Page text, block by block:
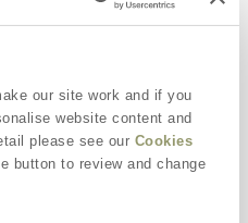
our site work and if you
website content and
please see our Cookies
button to review and change
to receiving Yorkshire